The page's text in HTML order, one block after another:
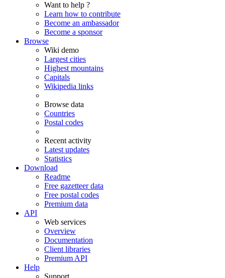
Want to help ?
Learn how to contribute
Become an ambassador
Become a sponsor
Browse
Wiki demo
Largest cities
Highest mountains
Capitals
Wikipedia links
Browse data
Countries
Postal codes
Recent activity
Latest updates
Statistics
Download
Readme
Free gazetteer data
Free postal codes
Premium data
API
Web services
Overview
Documentation
Client libraries
Premium API
Help
Support